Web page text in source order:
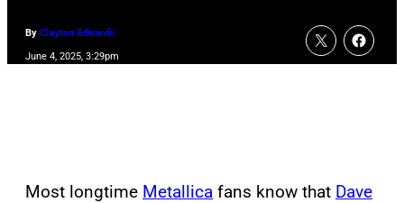
By Clayton Edwards
June 4, 2025, 3:29pm
Most longtime Metallica fans know that Dave